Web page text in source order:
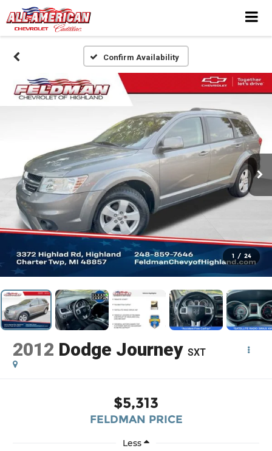
Confirm Availability
1 / 24
2012 Dodge Journey SXT
$5,313
FELDMAN PRICE
Less